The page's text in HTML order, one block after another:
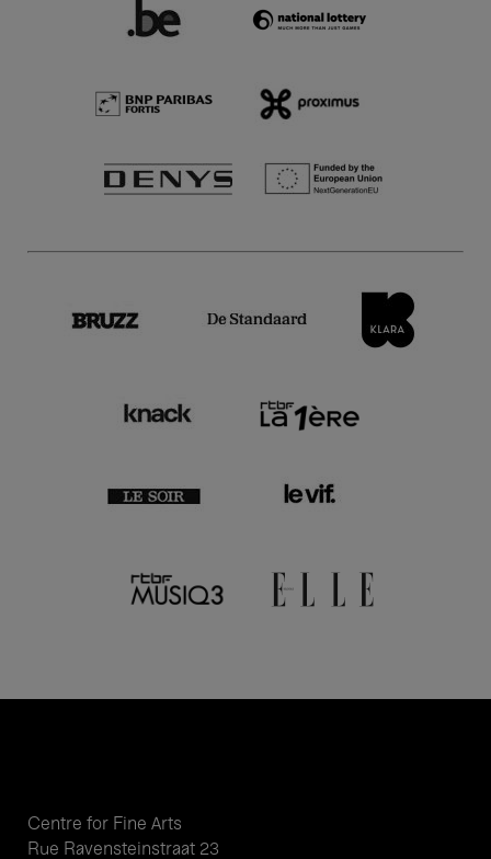
Centre for Fine Arts
Rue Ravensteinstraat 23